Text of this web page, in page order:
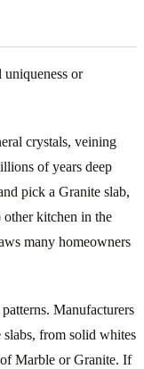
or
crystals, veining
of years deep
pick a Granite slab,
other kitchen in the
many homeowners
Manufacturers
slabs, from solid whites
Marble or Granite. If